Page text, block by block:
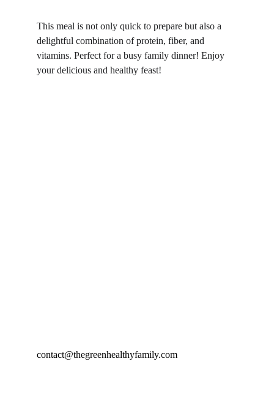
This meal is not only quick to prepare but also a
delightful combination of protein, fiber, and
vitamins. Perfect for a busy family dinner! Enjoy
your delicious and healthy feast!
contact@thegreenhealthyfamily.com